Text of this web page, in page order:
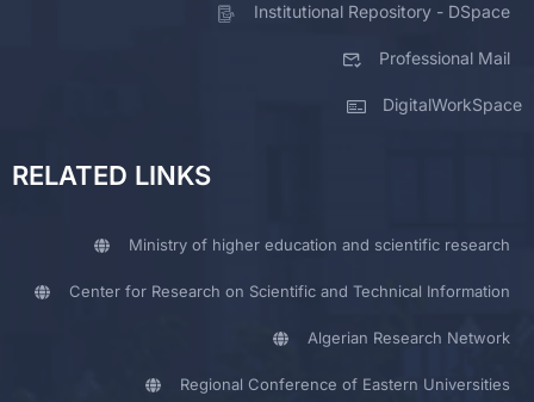
Institutional Repository - DSpace
Professional Mail
DigitalWorkSpace
RELATED LINKS
Ministry of higher education and scientific research
Center for Research on Scientific and Technical Information
Algerian Research Network
Regional Conference of Eastern Universities